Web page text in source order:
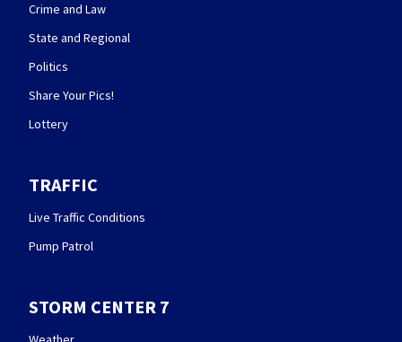
Crime and Law
State and Regional
Politics
Share Your Pics!
Lottery
TRAFFIC
Live Traffic Conditions
Pump Patrol
STORM CENTER 7